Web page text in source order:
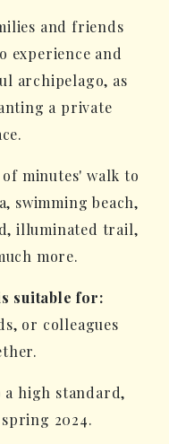
and friends
experience and
archipelago, as
a private
minutes' walk to
swimming beach,
illuminated trail,
more.
suitable for:
or colleagues
a high standard,
2024.